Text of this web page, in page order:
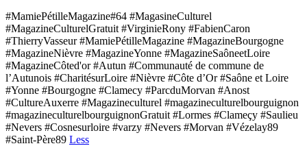
#MamiePétilleMagazine#64 #MagasineCulturel
#MagazineCulturelGratuit #VirginieRony #FabienCaron
#ThierryVasseur #MamiePétilleMagazine #MagazineBourgogne
#MagazineNièvre #MagazineYonne #MagazineSaôneetLoire
#MagazineCôted'or #Autun #Communauté de commune de
l’Autunois #CharitésurLoire #Nièvre #Côte d’Or #Saône et Loire
#Yonne #Bourgogne #Clamecy #ParcduMorvan #Anost
#CultureAuxerre #Magazineculturel #magazineculturelbourguignon
#magazineculturelbourguignonGratuit #Lormes #Clameçy #Saulieu
#Nevers #Cosnesurloire #varzy #Nevers #Morvan #Vézelay89
#Saint-Père89 Less